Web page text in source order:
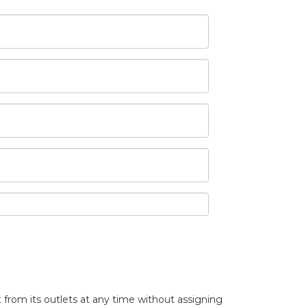
its outlets at any time without assigning